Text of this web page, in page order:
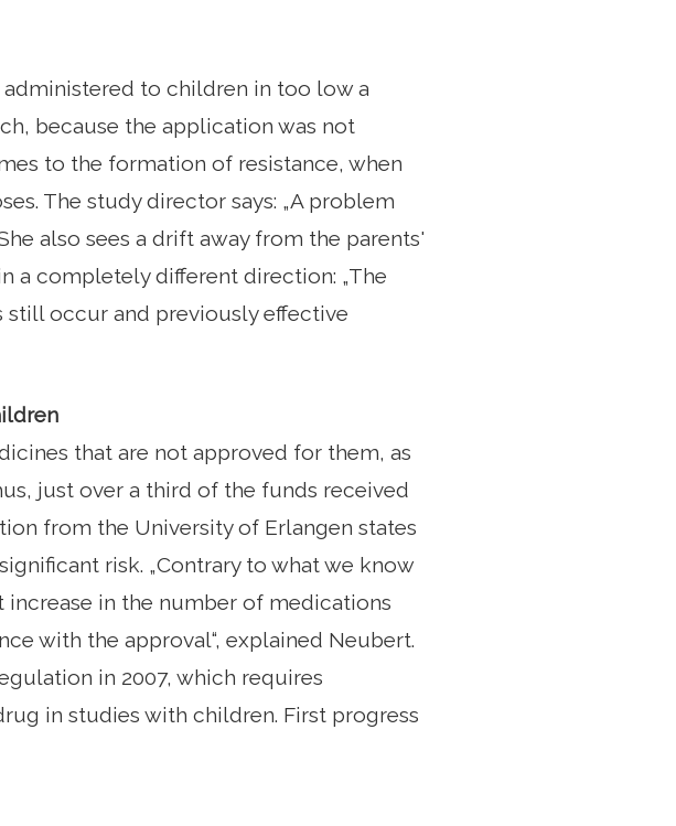
to children in too low a
because the application was not
to the formation of resistance, when
The study director says: „A problem
also sees a drift away from the parents'
a completely different direction: „The
still occur and previously effective
that are not approved for them, as
just over a third of the funds received
from the University of Erlangen states
risk. „Contrary to what we know
in the number of medications
with the approval“, explained Neubert.
in 2007, which requires
in studies with children. First progress